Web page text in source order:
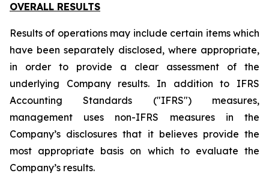
OVERALL RESULTS
Results of operations may include certain items which
have been separately disclosed, where appropriate,
in order to provide a clear assessment of the
underlying Company results. In addition to IFRS
Accounting Standards ("IFRS") measures,
management uses non-IFRS measures in the
Company’s disclosures that it believes provide the
most appropriate basis on which to evaluate the
Company’s results.